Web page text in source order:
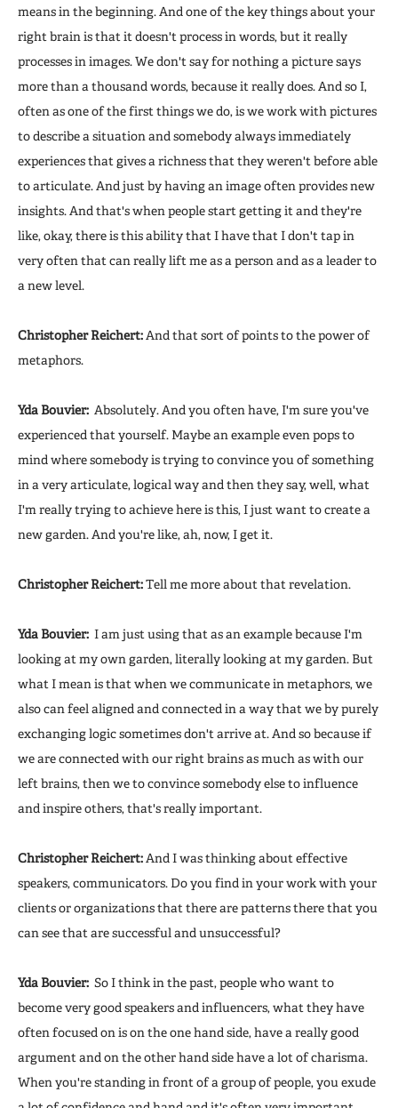
means in the beginning. And one of the key things about your
right brain is that it doesn't process in words, but it really
processes in images. We don't say for nothing a picture says
more than a thousand words, because it really does. And so I,
often as one of the first things we do, is we work with pictures
to describe a situation and somebody always immediately
experiences that gives a richness that they weren't before able
to articulate. And just by having an image often provides new
insights. And that's when people start getting it and they're
like, okay, there is this ability that I have that I don't tap in
very often that can really lift me as a person and as a leader to
a new level.
Christopher Reichert: And that sort of points to the power of
metaphors.
Yda Bouvier: Absolutely. And you often have, I'm sure you've
experienced that yourself. Maybe an example even pops to
mind where somebody is trying to convince you of something
in a very articulate, logical way and then they say, well, what
I'm really trying to achieve here is this, I just want to create a
new garden. And you're like, ah, now, I get it.
Christopher Reichert:Tell me more about that revelation.
Yda Bouvier: I am just using that as an example because I'm
looking at my own garden, literally looking at my garden. But
what I mean is that when we communicate in metaphors, we
also can feel aligned and connected in a way that we by purely
exchanging logic sometimes don't arrive at. And so because if
we are connected with our right brains as much as with our
left brains, then we to convince somebody else to influence
and inspire others, that's really important.
Christopher Reichert: And I was thinking about effective
speakers, communicators. Do you find in your work with your
clients or organizations that there are patterns there that you
can see that are successful and unsuccessful?
Yda Bouvier: So I think in the past, people who want to
become very good speakers and influencers, what they have
often focused on is on the one hand side, have a really good
argument and on the other hand side have a lot of charisma.
When you're standing in front of a group of people, you exude